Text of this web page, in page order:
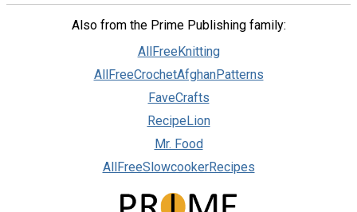
Also from the Prime Publishing family:
AllFreeKnitting
AllFreeCrochetAfghanPatterns
FaveCrafts
RecipeLion
Mr. Food
AllFreeSlowcookerRecipes